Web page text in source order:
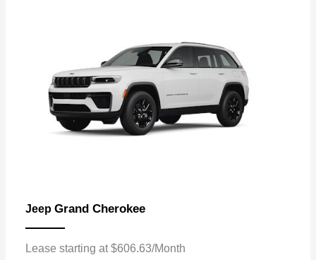
Jeep Grand Cherokee
Lease starting at $606.63/Month